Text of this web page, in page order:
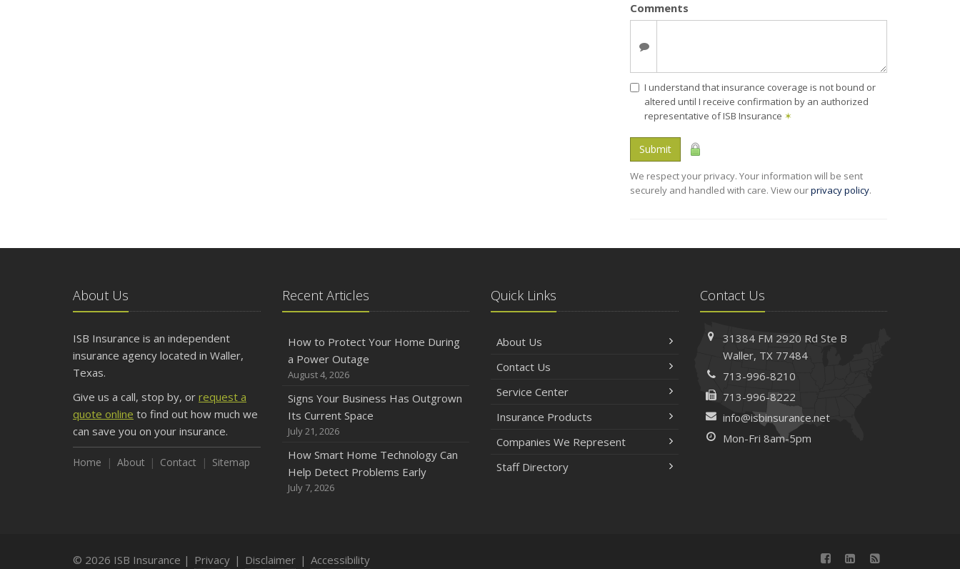
Comments
I understand that insurance coverage is not bound or
altered until I receive confirmation by an authorized
representative of ISB Insurance ✶
Submit
We respect your privacy. Your information will be sent
securely and handled with care. View ourprivacy policy.
About Us
ISB Insurance is an independent
insurance agency located in Waller,
Texas.
Give us a call, stop by, or request a
quote online to find out how much we
can save you on your insurance.
Home About Contact Sitemap
Recent Articles
How to Protect Your Home During
a Power Outage
August 4, 2026
Signs Your Business Has Outgrown
Its Current Space
July 21, 2026
How Smart Home Technology Can
Help Detect Problems Early
July 7, 2026
Quick Links
About Us
Contact Us
Service Center
Insurance Products
Companies We Represent
Staff Directory
Contact Us
31384 FM 2920 Rd Ste B
Waller, TX 77484
713-996-8210
713-996-8222
info@isbinsurance.net
Mon-Fri 8am-5pm
© 2026 ISB Insurance | Privacy | Disclaimer | Accessibility